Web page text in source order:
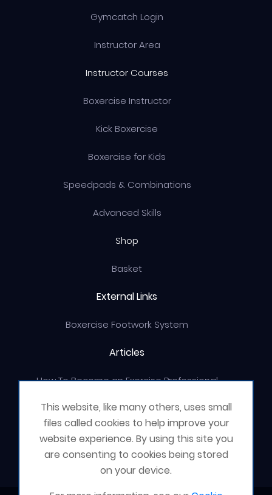
This website, like many others, uses small
files called cookies to help improve your
website experience. By using this site you
are consenting to cookies being stored
on your device.
Gymcatch Login
Instructor Area
Instructor Courses
Boxercise Instructor
Kick Boxercise
Boxercise for Kids
Speedpads & Combinations
Advanced Skills
Shop
Basket
External Links
Boxercise Footwork System
Articles
How To Become an Exercise Professional
© Boxercise Ltd 2026